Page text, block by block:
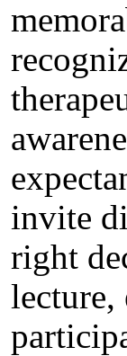
invite
right
lecture,